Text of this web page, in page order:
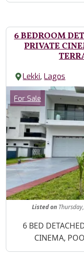
6 BEDROOM
PRIVATE
Lekki,Lagos
Images
Category
For Sale
Listedon
Property
6 BED
CINEMA,